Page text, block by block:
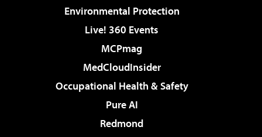
Environmental Protection
Live! 360 Events
MCPmag
MedCloudInsider
Occupational Health & Safety
Pure AI
Redmond